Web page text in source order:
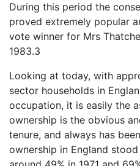
During this period the
proved extremely popular
vote winner for Mrs
1983.3
Looking at today, with
sector households in
occupation, it is easily the
ownership is the obvious
tenure, and always has
ownership in England